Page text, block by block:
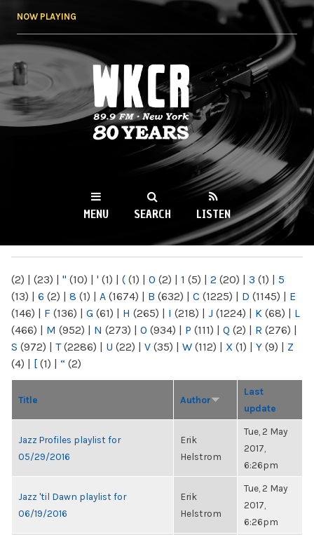
NOW PLAYING
WKCR 89.9FM
NY
MENU SEARCH LISTEN
(2) | (23) | " (10) | ' (1) | ( (1) | 0 (2) | 1 (5) | 2 (20) | 3 (1) | 5
(13) | 6 (2) | 8 (1) | A (1674) | B (632) | C (1225) | D (1145) | E
(146) | F (136) | G (61) | H (265) | I (218) | J (1224) | K (68) | L
(466) | M (952) | N (273) | O (934) | P (111) | Q (2) | R (276) |
S (972) | T(2286) | U (22) | V (35) | W (112) | X (1) | Y (9) | Z
(4) | [ (1) | “ (2)
Title Author
Last
update
Jazz Profiles playlist for
05/29/2016
Erik
Helstrom
Tue, 2 May
2017,
6:26pm
Jazz 'til Dawn playlist for
06/19/2016
Erik
Helstrom
Tue, 2 May
2017,
6:26pm